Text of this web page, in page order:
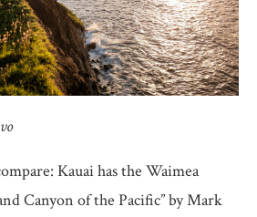
Kauai has the Waimea
Canyon of the Pacific” by Mark